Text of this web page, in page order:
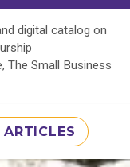
digital catalog on
The Small Business